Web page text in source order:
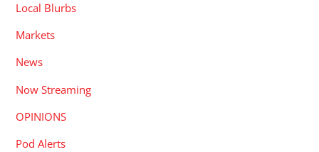
Local Blurbs
Markets
News
Now Streaming
OPINIONS
Pod Alerts